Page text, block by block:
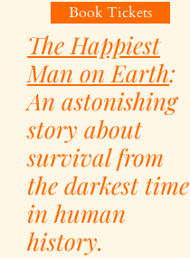
Book Tickets
The Happiest
Man on Earth:
An astonishing
story about
survival from
the darkest time
in human
history.